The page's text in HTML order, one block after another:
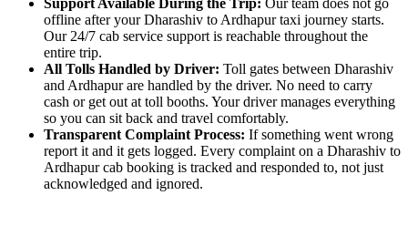
Support Available During the Trip: Our team does not go
offline after your Dharashiv to Ardhapur taxi journey starts.
Our 24/7 cab service support is reachable throughout the
entire trip.
All Tolls Handled by Driver: Toll gates between Dharashiv
and Ardhapur are handled by the driver. No need to carry
cash or get out at toll booths. Your driver manages everything
so you can sit back and travel comfortably.
Transparent Complaint Process: If something went wrong
report it and it gets logged. Every complaint on a Dharashiv to
Ardhapur cab booking is tracked and responded to, not just
acknowledged and ignored.